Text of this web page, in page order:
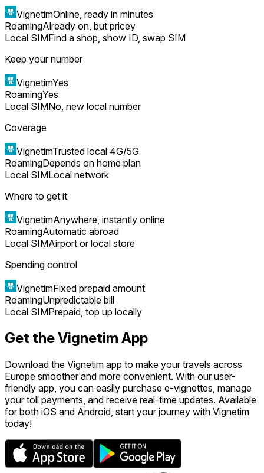
VignetimOnline, ready in minutes
RoamingAlready on, but pricey
Local SIMFind a shop, show ID, swap SIM
Keep your number
VignetimYes
RoamingYes
Local SIMNo, new local number
Coverage
VignetimTrusted local 4G/5G
RoamingDepends on home plan
Local SIMLocal network
Where to get it
VignetimAnywhere, instantly online
RoamingAutomatic abroad
Local SIMAirport or local store
Spending control
VignetimFixed prepaid amount
RoamingUnpredictable bill
Local SIMPrepaid, top up locally
Get the Vignetim App
Download the Vignetim app to make your travels across
Europe smoother and more convenient. With our user-
friendly app, you can easily purchase e-vignettes, manage
your toll payments, and receive real-time updates. Available
for both iOS and Android, start your journey with Vignetim
today!